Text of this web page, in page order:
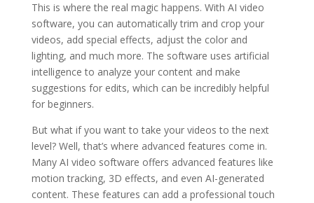
This is where the real magic happens. With AI video
software, you can automatically trim and crop your
videos, add special effects, adjust the color and
lighting, and much more. The software uses artificial
intelligence to analyze your content and make
suggestions for edits, which can be incredibly helpful
for beginners.
But what if you want to take your videos to the next
level? Well, that’s where advanced features come in.
Many AI video software offers advanced features like
motion tracking, 3D effects, and even AI-generated
content. These features can add a professional touch